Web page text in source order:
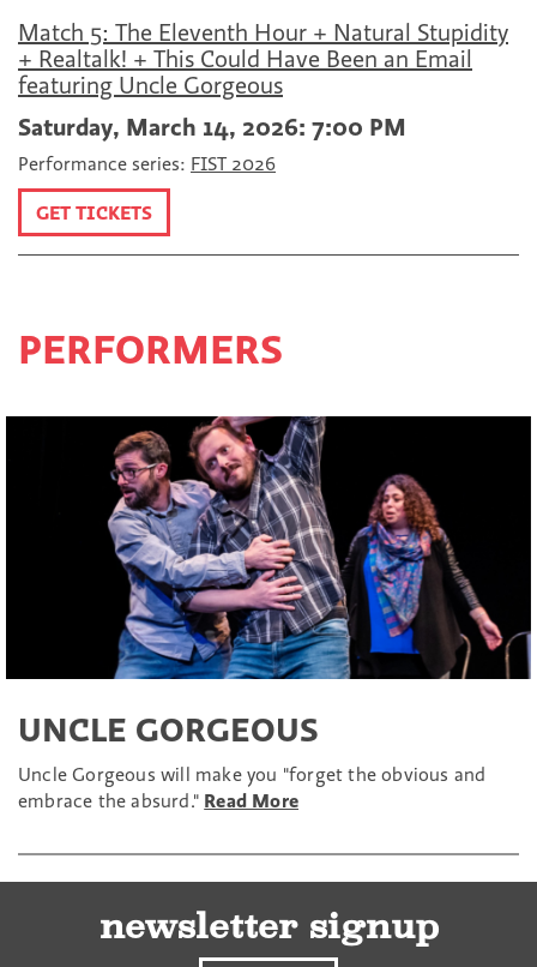
Match 5: The Eleventh Hour + Natural Stupidity
+ Realtalk! + This Could Have Been an Email
featuring Uncle Gorgeous
Saturday, March 14, 2026: 7:00 PM
Performance series: FIST 2026
GET TICKETS
PERFORMERS
UNCLE GORGEOUS
Uncle Gorgeous will make you "forget the obvious and
embrace the absurd." Read More
newsletter signup